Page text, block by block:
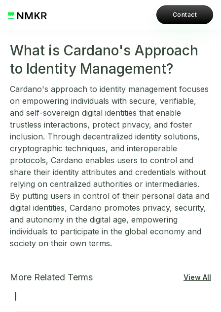
Contact
What is Cardano's Approach
to Identity Management?
Cardano's approach to identity management focuses
on empowering individuals with secure, verifiable,
and self-sovereign digital identities that enable
trustless interactions, protect privacy, and foster
inclusion. Through decentralized identity solutions,
cryptographic techniques, and interoperable
protocols, Cardano enables users to control and
share their identity attributes and credentials without
relying on centralized authorities or intermediaries.
By putting users in control of their personal data and
digital identities, Cardano promotes privacy, security,
and autonomy in the digital age, empowering
individuals to participate in the global economy and
society on their own terms.
More Related Terms View All
I